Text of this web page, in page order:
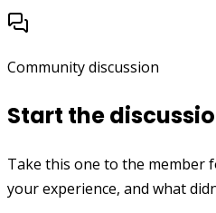
Community discussion
Start the
Take this one to the member
your experience, and what